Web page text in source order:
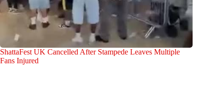
ShattaFest UK Cancelled After Stampede Leaves Multiple
Fans Injured